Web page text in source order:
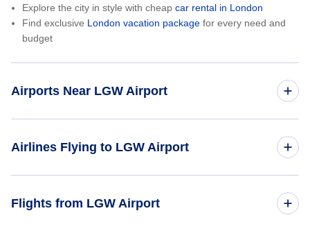
Explore the city in style with cheap car rental in London
Find exclusive London vacation package for every need and
budget
Airports Near LGW Airport
London City Airport (LCY)
London Southend Airport (SEN)
Airlines Flying to LGW Airport
Flights from LGW Airport